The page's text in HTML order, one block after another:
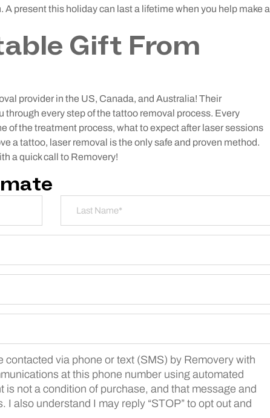
present this holiday can last a lifetime when you help make a
Gift From
provider in the US, Canada, and Australia! Their
through every step of the tattoo removal process. Every
of the treatment process, what to expect after laser sessions
a tattoo, laser removal is the only safe and proven method.
a quick call to Removery!
contacted via phone or text (SMS) by Removery with
at this phone number using automated
is not a condition of purchase, and that message and
I also understand I may reply “STOP” to opt out and